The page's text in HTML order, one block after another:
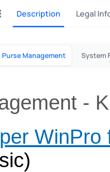
Description Legal
Earn money through P2P
InstaDo.com
Purse Management System
-
WinPro